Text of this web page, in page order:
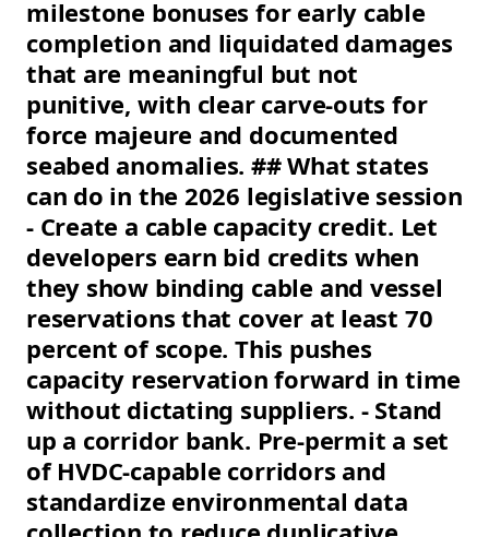
milestone bonuses for early cable
completion and liquidated damages
that are meaningful but not
punitive, with clear carve-outs for
force majeure and documented
seabed anomalies. ## What states
can do in the 2026 legislative session
- Create a cable capacity credit. Let
developers earn bid credits when
they show binding cable and vessel
reservations that cover at least 70
percent of scope. This pushes
capacity reservation forward in time
without dictating suppliers. - Stand
up a corridor bank. Pre-permit a set
of HVDC-capable corridors and
standardize environmental data